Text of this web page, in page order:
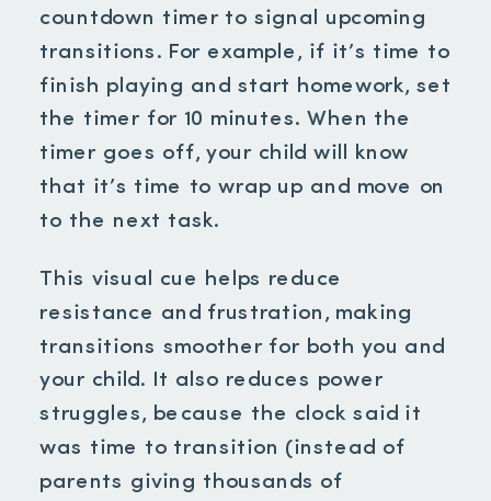
countdown timer to signal upcoming
transitions. For example, if it’s time to
finish playing and start homework, set
the timer for 10 minutes. When the
timer goes off, your child will know
that it’s time to wrap up and move on
to the next task.
This visual cue helps reduce
resistance and frustration, making
transitions smoother for both you and
your child. It also reduces power
struggles, because the clock said it
was time to transition (instead of
parents giving thousands of